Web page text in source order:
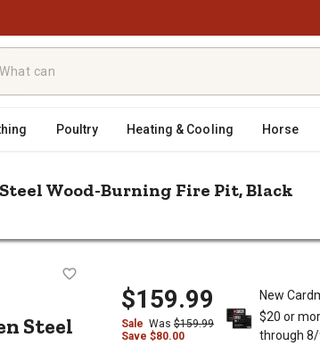
Poultry Heating & Cooling Horse
Wood-Burning Fire Pit, Black
Steel Wood-Burning
Steel
$159.99
Sale Was $159.99
Save $80.00
New
$20 or
through 8/